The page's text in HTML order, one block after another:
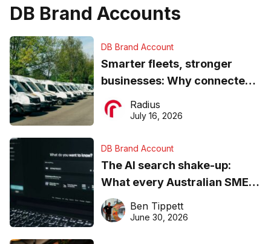
DB Brand Accounts
DB Brand Account
Smarter fleets, stronger
businesses: Why connected
operations matter more than
ever
Radius
July 16, 2026
DB Brand Account
The AI search shake-up:
What every Australian SME
needs to know about getting
found online in 2026
Ben Tippett
June 30, 2026